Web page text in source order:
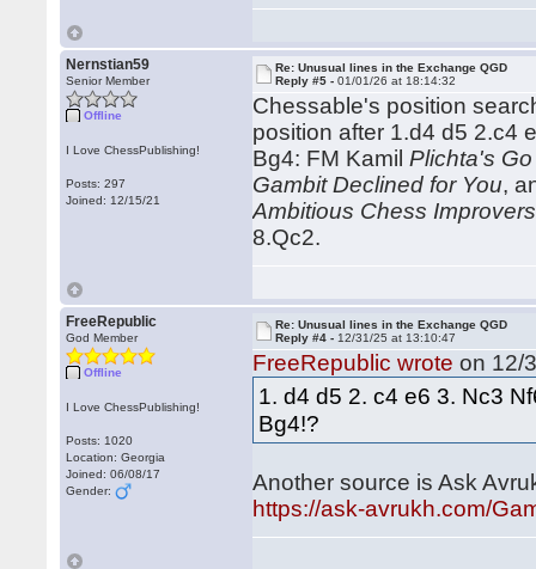
Nernstian59
Senior Member
Offline
I Love ChessPublishing!
Posts: 297
Joined: 12/15/21
Re: Unusual lines in the Exchange QGD
Reply #5 -01/01/26 at 18:14:32
Chessable's position
position after 1.d4 d5 2.c4
Bg4: FM KamilPlichta's
Gambit Declined for You,
Ambitious Chess Improvers
8.Qc2.
FreeRepublic
God Member
Offline
I Love ChessPublishing!
Posts: 1020
Location: Georgia
Joined: 06/08/17
Gender:
Re: Unusual lines in the Exchange QGD
Reply #4 - 12/31/25 at 13:10:47
FreeRepublic wrote on 12/
1. d4 d5 2. c4 e6 3. Nc3
Bg4!?
Another source is Ask
https://ask-avrukh.com/